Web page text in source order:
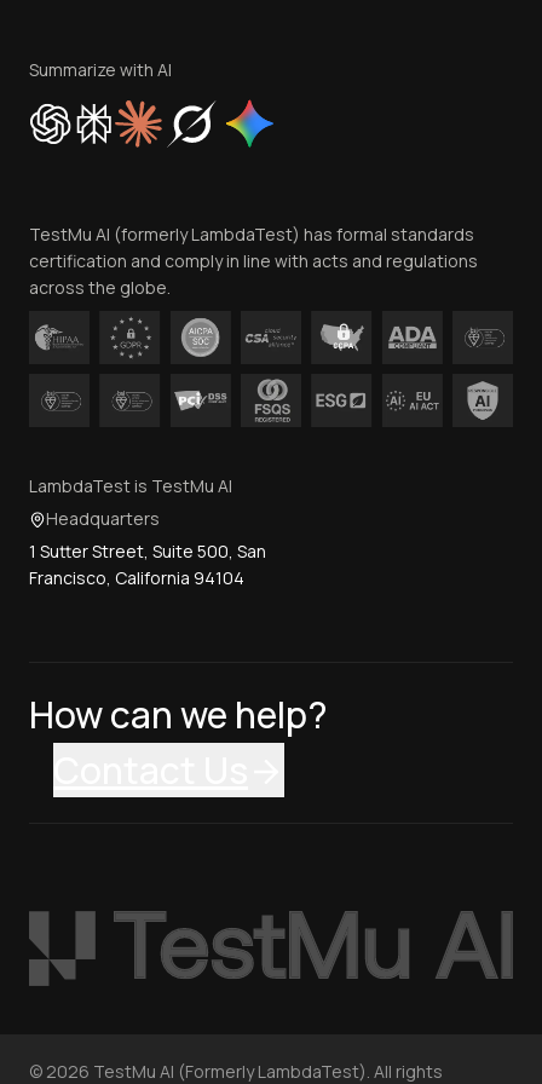
Privacy Policy
Cookie Policy
Trust
Contact Us
Summarize with AI
TestMu AI (formerly LambdaTest) has formal standards
certification and comply in line with acts and regulations
across the globe.
LambdaTest is TestMu AI
Headquarters
1 Sutter Street, Suite 500, San
Francisco, California 94104
How can we help?
© 2026 TestMu AI (Formerly LambdaTest). All rights